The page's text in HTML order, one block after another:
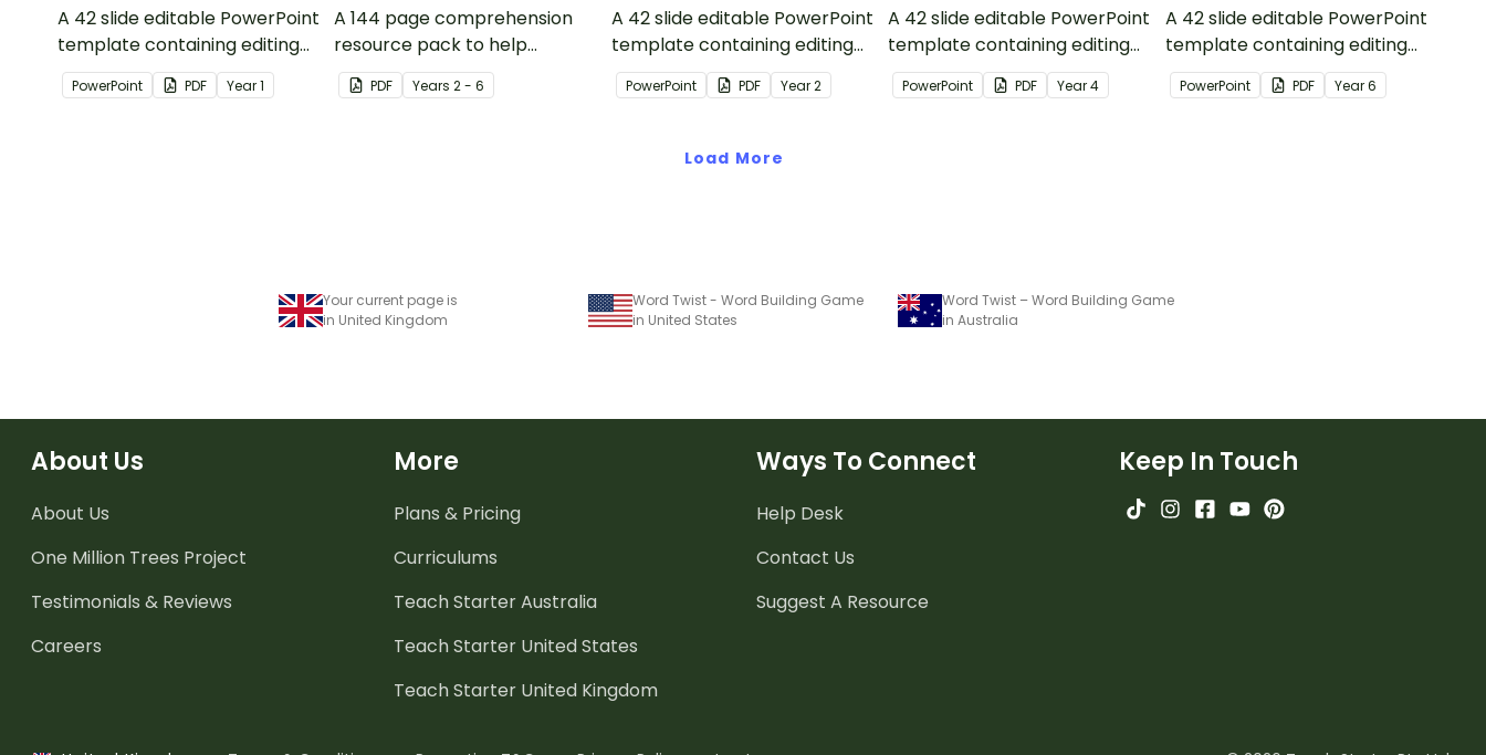
A 42 slide editable PowerPoint
template containing editing
passages with answers.
PowerPoint PDF Year1
A 144 page comprehension
resource pack to help
students apply
comprehension strategies
PDF Years2 - 6
A 42 slide editable PowerPoint
template containing editing
passages with answers.
PowerPoint PDF Year2
A 42 slide editable PowerPoint
template containing editing
passages with answers.
PowerPoint PDF Year4
A 42 slide editable PowerPoint
template containing editing
passages with answers.
PowerPoint PDF Year6
Load More
Your current page is
in United Kingdom
Word Twist - Word Building Game
in United States
Word Twist – Word Building Game
in Australia
About Us
About Us
One Million Trees Project
Testimonials & Reviews
Careers
More
Plans & Pricing
Curriculums
Teach Starter Australia
Teach Starter United States
Teach Starter United Kingdom
Ways To Connect
Help Desk
Contact Us
Suggest A Resource
Keep In Touch